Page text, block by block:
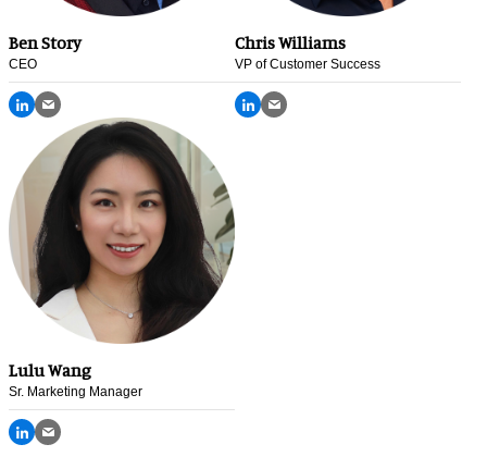
Ben Story
CEO
Chris Williams
VP of Customer Success
Lulu Wang
Sr. Marketing Manager